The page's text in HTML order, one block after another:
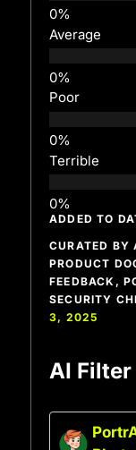
Average
Poor
Terrible
ADDED TO
CURATED BY
PRODUCT
FEEDBACK,
SECURITY
3, 2025
AI